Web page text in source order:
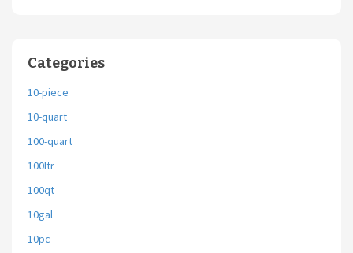
Categories
10-piece
10-quart
100-quart
100ltr
100qt
10gal
10pc